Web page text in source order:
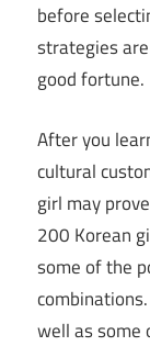
before
strategies
good fortune.
After you
cultural
girl may
200 Korean
some of the
well as some